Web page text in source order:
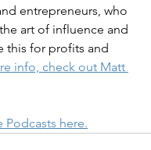
entrepreneurs, who
art of influence and
this for profits and
info, check out Matt
Podcasts here.